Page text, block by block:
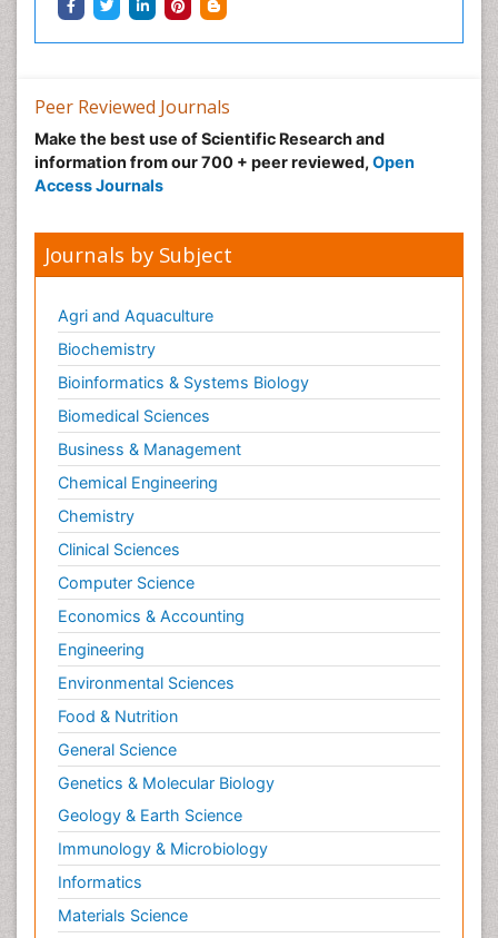
Peer Reviewed Journals
Make the best use of Scientific Research and
information from our 700 + peer reviewed, Open
Access Journals
Journals by Subject
Agri and Aquaculture
Biochemistry
Bioinformatics & Systems Biology
Biomedical Sciences
Business & Management
Chemical Engineering
Chemistry
Clinical Sciences
Computer Science
Economics & Accounting
Engineering
Environmental Sciences
Food & Nutrition
General Science
Genetics & Molecular Biology
Geology & Earth Science
Immunology & Microbiology
Informatics
Materials Science